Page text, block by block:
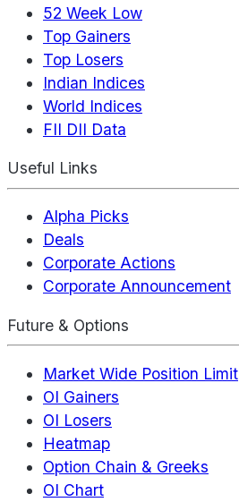
52 Week Low
Top Gainers
Top Losers
Indian Indices
World Indices
FII DII Data
Useful Links
Alpha Picks
Deals
Corporate Actions
Corporate Announcement
Future & Options
Market Wide Position Limit
OI Gainers
OI Losers
Heatmap
Option Chain & Greeks
OI Chart